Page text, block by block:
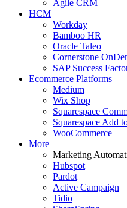
Agile CRM
HCM
Workday
Bamboo HR
Oracle Taleo
Cornerstone
SAP Success
Ecommerce Platforms
Medium
Wix Shop
Squarespace
Squarespace Add
WooCommerce
More
Marketing
Hubspot
Pardot
Active Campaign
Tidio